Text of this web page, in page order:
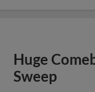
Huge
Sweep